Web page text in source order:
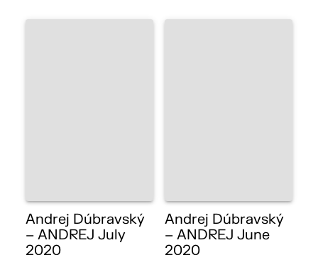
Andrej Dúbravský
– ANDREJ July
2020
Andrej Dúbravský
– ANDREJ June
2020